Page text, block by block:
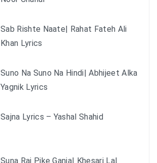
Sab Rishte Naate| Rahat Fateh Ali
Khan Lyrics
Suno Na Suno Na Hindi| Abhijeet Alka
Yagnik Lyrics
Sajna Lyrics – Yashal Shahid
Suna Raj Pike Ganja| Khesari Lal